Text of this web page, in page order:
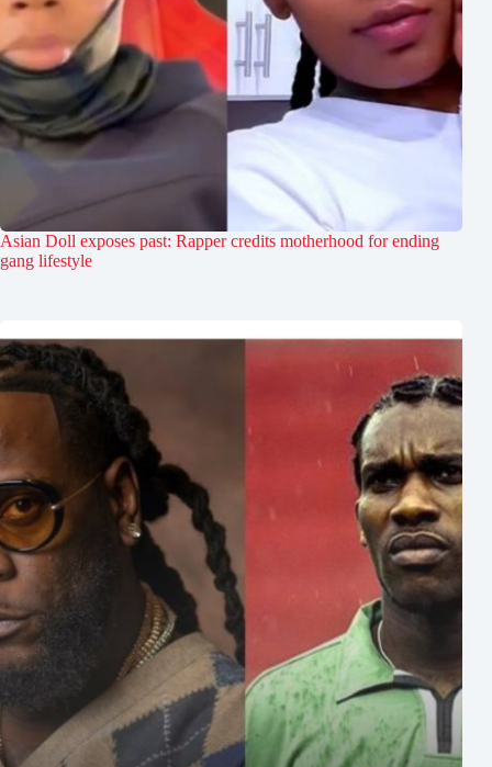
Asian Doll exposes past: Rapper credits motherhood for ending
gang lifestyle